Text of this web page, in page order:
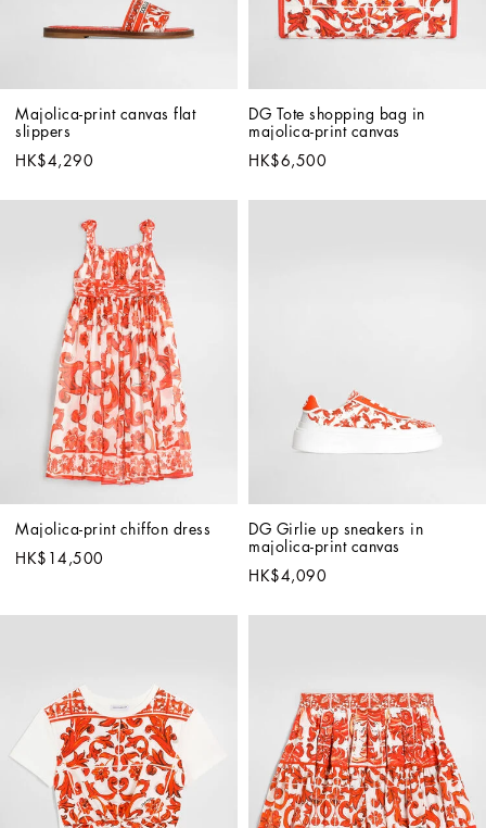
Majolica-print canvas flat
slippers
HK$4,290
DG Tote shopping bag in
majolica-print canvas
HK$6,500
Majolica-print chiffon dress
HK$14,500
DG Girlie up sneakers in
majolica-print canvas
HK$4,090